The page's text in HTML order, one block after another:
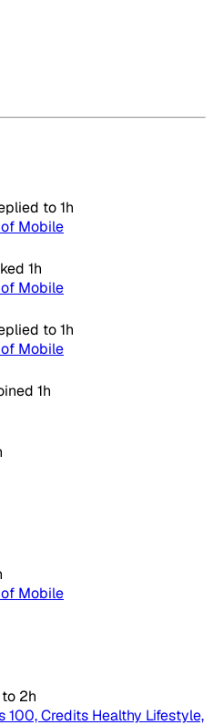
to1h
Mobile
1h
Mobile
to1h
Mobile
1h
Mobile
2h
100, Credits Healthy Lifestyle,